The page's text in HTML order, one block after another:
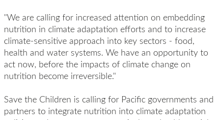
"We are calling for increased attention on embedding
nutrition in climate adaptation efforts and to increase
climate-sensitive approach into key sectors - food,
health and water systems. We have an opportunity to
act now, before the impacts of climate change on
nutrition become irreversible."
Save the Children is calling for Pacific governments and
partners to integrate nutrition into climate adaptation